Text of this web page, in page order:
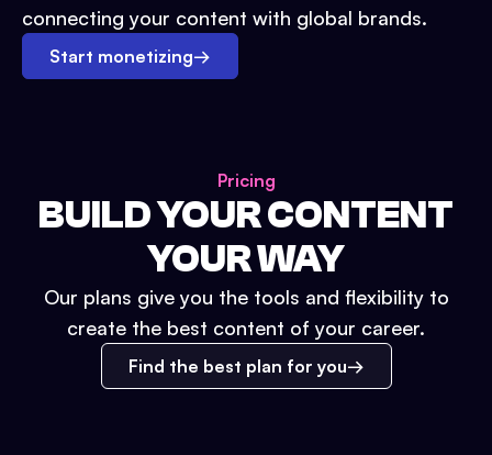
connecting your content with global brands.
Start monetizing→
Pricing
BUILD YOUR CONTENT
YOUR WAY
Our plans give you the tools and flexibility to
create the best content of your career.
Find the best plan for you